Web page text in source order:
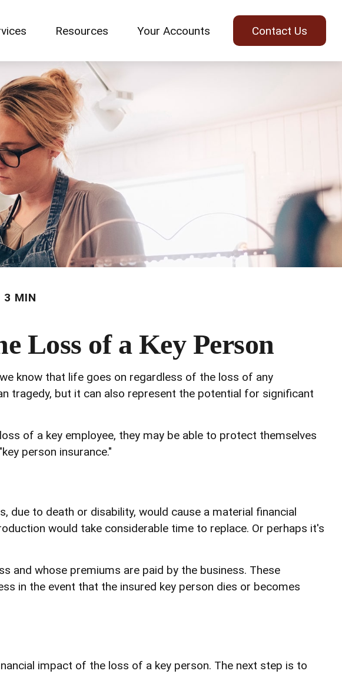
Resources Your Accounts Contact Us
3 MIN
Loss of a Key Person
know that life goes on regardless of the loss of any
tragedy, but it can also represent the potential for significant
of a key employee, they may be able to protect themselves
person insurance."
due to death or disability, would cause a material financial
would take considerable time to replace. Or perhaps it's
and whose premiums are paid by the business. These
in the event that the insured key person dies or becomes
impact of the loss of a key person. The next step is to